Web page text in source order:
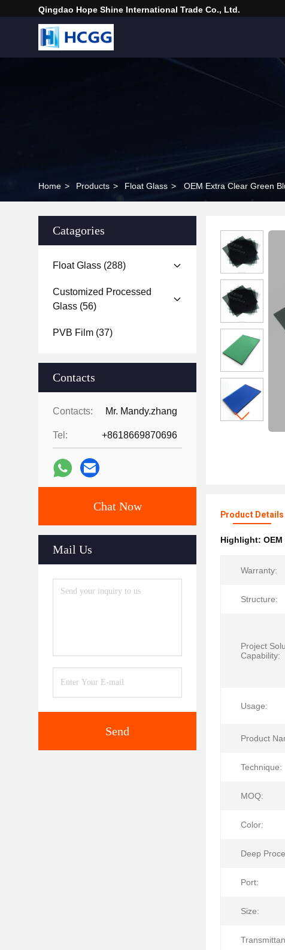
Qingdao Hope Shine International Trade Co., Ltd.
Home > Products > Float Glass > OEM Extra Clear Green
Catagories
Float Glass (288)
Customized Processed
Glass (56)
PVB Film (37)
Contacts
Contacts: Mr. Mandy.zhang
Tel: +8618669870696
Chat Now
Mail Us
Send
Product Details
Highlight:
Warranty:
Structure:
Project
Capability:
Usage:
Product
Technique:
MOQ:
Color:
Deep
Port:
Size: